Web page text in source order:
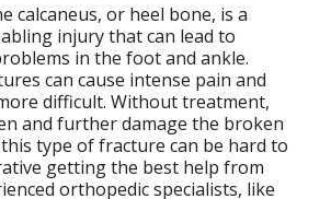
calcaneus, or heel bone, is a
injury that can lead to
in the foot and ankle.
can cause intense pain and
difficult. Without treatment,
and further damage the broken
type of fracture can be hard to
getting the best help from
orthopedic specialists, like